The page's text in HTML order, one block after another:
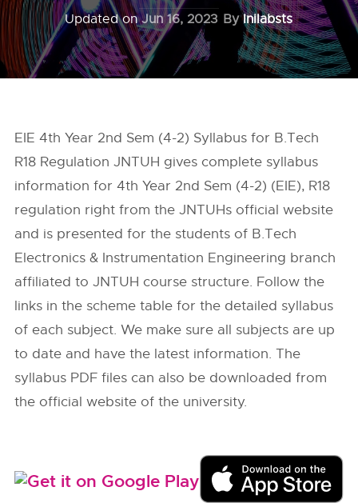
Updated onJun 16, 2023 ByInilabsts
EIE 4th Year 2nd Sem (4-2) Syllabus for B.Tech
R18 Regulation JNTUH gives complete syllabus
information for 4th Year 2nd Sem (4-2) (EIE), R18
regulation right from theJNTUHs official website
and is presented for the students of B.Tech
Electronics & Instrumentation Engineering branch
affiliated to JNTUH course structure. Follow the
links in the scheme table for the detailed syllabus
of each subject. We make sure all subjects are up
to date and have the latest information. The
syllabus PDF files can also be downloaded from
the official website of the university.